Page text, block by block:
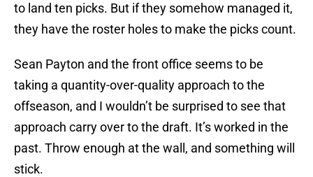
to land ten picks. But if they somehow managed it,
they have the roster holes to make the picks count.
Sean Payton and the front office seems to be
taking a quantity-over-quality approach to the
offseason, and I wouldn’t be surprised to see that
approach carry over to the draft. It’s worked in the
past. Throw enough at the wall, and something will
stick.